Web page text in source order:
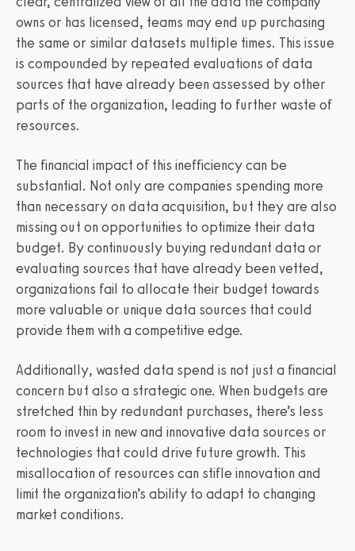
owns or has licensed, teams may end up purchasing
the same or similar datasets multiple times. This issue
is compounded by repeated evaluations of data
sources that have already been assessed by other
parts of the organization, leading to further waste of
resources.
The financial impact of this inefficiency can be
substantial. Not only are companies spending more
than necessary on data acquisition, but they are also
missing out on opportunities to optimize their data
budget. By continuously buying redundant data or
evaluating sources that have already been vetted,
organizations fail to allocate their budget towards
more valuable or unique data sources that could
provide them with a competitive edge.
Additionally, wasted data spend is not just a financial
concern but also a strategic one. When budgets are
stretched thin by redundant purchases, there’s less
room to invest in new and innovative data sources or
technologies that could drive future growth. This
misallocation of resources can stifle innovation and
limit the organization’s ability to adapt to changing
market conditions.